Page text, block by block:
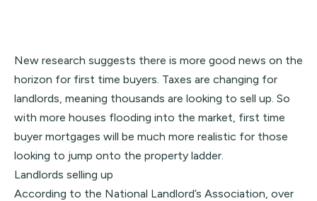
New research suggests there is more good news on the
horizon for first time buyers. Taxes are changing for
landlords, meaning thousands are looking to sell up. So
with more houses flooding into the market, first time
buyer mortgages will be much more realistic for those
looking to jump onto the property ladder.
Landlords selling up
According to the National Landlord’s Association, over